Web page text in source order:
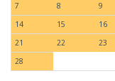
7
8 9
14
15 16
21
22 23
28